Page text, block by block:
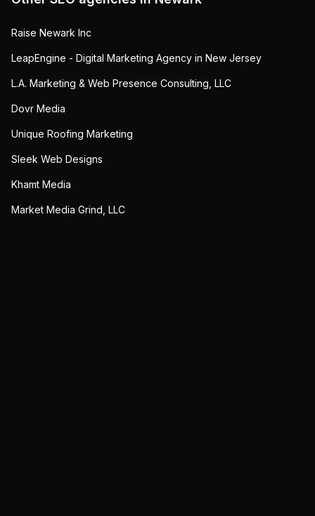
Raise Newark Inc
LeapEngine - Digital Marketing Agency in New Jersey
L.A. Marketing & Web Presence Consulting, LLC
Dovr Media
Unique Roofing Marketing
Sleek Web Designs
Khamt Media
Market Media Grind, LLC